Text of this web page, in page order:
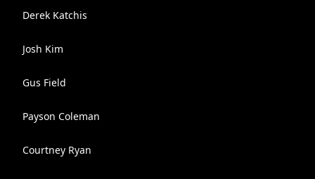
Derek Katchis
Josh Kim
Gus Field
Payson Coleman
Courtney Ryan